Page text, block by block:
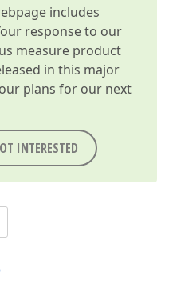
includes
response to our
measure product
in this major
plans for our next
INTERESTED